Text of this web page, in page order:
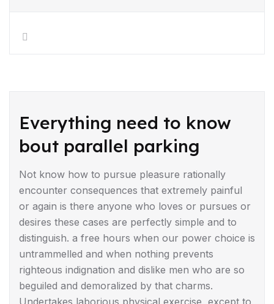
Everything need to know
bout parallel parking
Not know how to pursue pleasure rationally
encounter consequences that extremely painful
or again is there anyone who loves or pursues or
desires these cases are perfectly simple and to
distinguish. a free hours when our power choice is
untrammelled and when nothing prevents
righteous indignation and dislike men who are so
beguiled and demoralized by that charms.
Undertakes laborious physical exercise, except to